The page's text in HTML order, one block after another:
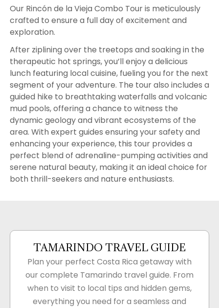
Our Rincón de la Vieja Combo Tour is meticulously
crafted to ensure a full day of excitement and
exploration.
After ziplining over the treetops and soaking in the
therapeutic hot springs, you’ll enjoy a delicious
lunch featuring local cuisine, fueling you for the next
segment of your adventure. The tour also includes a
guided hike to breathtaking waterfalls and volcanic
mud pools, offering a chance to witness the
dynamic geology and vibrant ecosystems of the
area. With expert guides ensuring your safety and
enhancing your experience, this tour provides a
perfect blend of adrenaline-pumping activities and
serene natural beauty, making it an ideal choice for
both thrill-seekers and nature enthusiasts.
TAMARINDO TRAVEL GUIDE
Plan your perfect Costa Rica getaway with
our complete Tamarindo travel guide. From
when to visit to local tips and hidden gems,
everything you need for a seamless and